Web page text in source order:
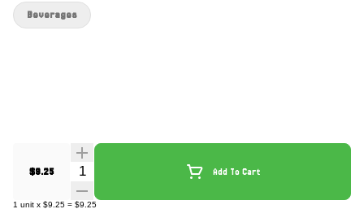
$9.25 Quantity Selector Add To Cart
1 unit x $9.25 = $9.25
Beverages